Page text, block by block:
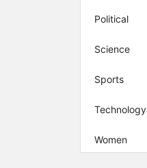
Political
Science
Sports
Technology
Women